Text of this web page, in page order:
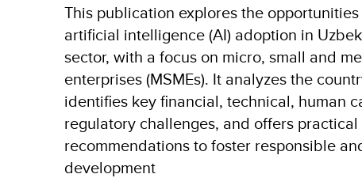
This publication explores the
artificial intelligence (AI) adoption in
sector, with a focus on micro, small and
enterprises (MSMEs). It analyzes the
identifies key financial, technical, human
regulatory challenges, and offers practical
recommendations to foster responsible
development